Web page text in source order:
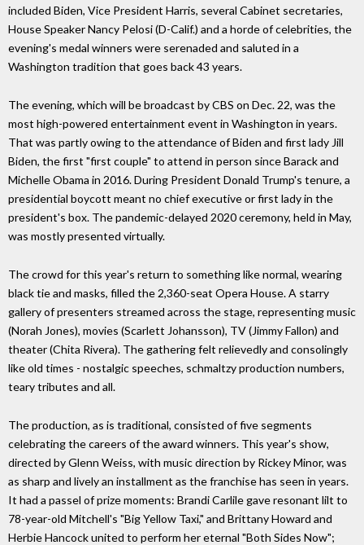
included Biden, Vice President Harris, several Cabinet secretaries,
House Speaker Nancy Pelosi (D-Calif.) and a horde of celebrities, the
evening's medal winners were serenaded and saluted in a
Washington tradition that goes back 43 years.
The evening, which will be broadcast by CBS on Dec. 22, was the
most high-powered entertainment event in Washington in years.
That was partly owing to the attendance of Biden and first lady Jill
Biden, the first "first couple" to attend in person since Barack and
Michelle Obama in 2016. During President Donald Trump's tenure, a
presidential boycott meant no chief executive or first lady in the
president's box. The pandemic-delayed 2020 ceremony, held in May,
was mostly presented virtually.
The crowd for this year's return to something like normal, wearing
black tie and masks, filled the 2,360-seat Opera House. A starry
gallery of presenters streamed across the stage, representing music
(Norah Jones), movies (Scarlett Johansson), TV (Jimmy Fallon) and
theater (Chita Rivera). The gathering felt relievedly and consolingly
like old times - nostalgic speeches, schmaltzy production numbers,
teary tributes and all.
The production, as is traditional, consisted of five segments
celebrating the careers of the award winners. This year's show,
directed by Glenn Weiss, with music direction by Rickey Minor, was
as sharp and lively an installment as the franchise has seen in years.
It had a passel of prize moments: Brandi Carlile gave resonant lilt to
78-year-old Mitchell's "Big Yellow Taxi," and Brittany Howard and
Herbie Hancock united to perform her eternal "Both Sides Now";